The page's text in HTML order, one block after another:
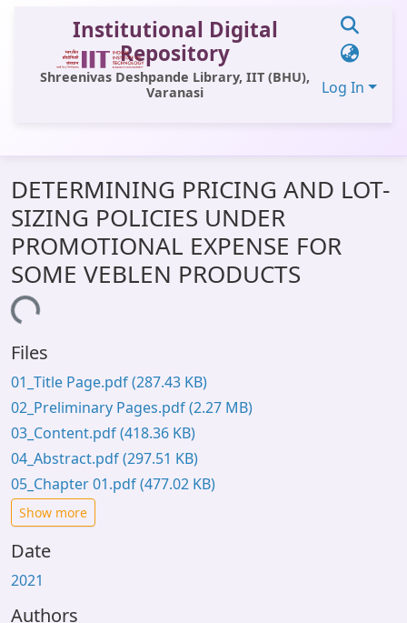
Institutional Digital
Repository
Shreenivas Deshpande Library, IIT (BHU),
Varanasi
Log In
All of DSpace
Statistics
Library Website
OPAC
DETERMINING PRICING AND LOT-
SIZING POLICIES UNDER
PROMOTIONAL EXPENSE FOR
SOME VEBLEN PRODUCTS
Files
01_Title Page.pdf(287.43 KB)
02_Preliminary Pages.pdf(2.27 MB)
03_Content.pdf(418.36 KB)
04_Abstract.pdf(297.51 KB)
05_Chapter 01.pdf(477.02 KB)
Show more
Date
2021
Authors